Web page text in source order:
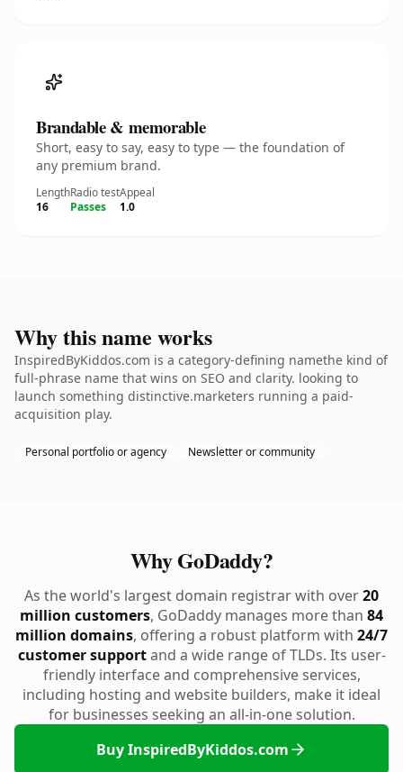
Brandable & memorable
Short, easy to say, easy to type — the foundation of
any premium brand.
Length
16
Radio test
Passes
Appeal
1.0
Why this name works
InspiredByKiddos.com is a category-defining namethe kind of
full-phrase name that wins on SEO and clarity. looking to
launch something distinctive.marketers running a paid-
acquisition play.
Personal portfolio or agency Newsletter or community
Why GoDaddy?
As the world's largest domain registrar with over20
million customers, GoDaddy manages more than 84
million domains, offering a robust platform with 24/7
customer supportand a wide range of TLDs. Its user-
friendly interface and comprehensive services,
including hosting and website builders, make it ideal
for businesses seeking an all-in-one solution.
Buy InspiredByKiddos.com